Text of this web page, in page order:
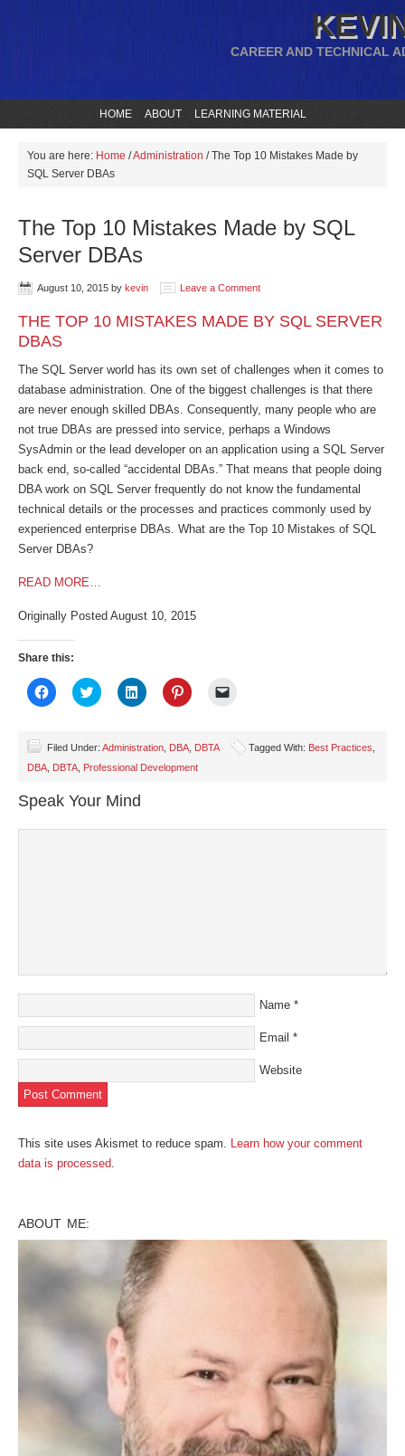
CAREER AND TECHNICAL
HOME ABOUT LEARNING MATERIAL
You are here: Home /Administration /The Top 10 Mistakes Made by
SQL Server DBAs
The Top 10 Mistakes Made by SQL
Server DBAs
August 10, 2015 by kevin Leave a Comment
THE TOP 10 MISTAKES MADE BY SQL SERVER
DBAS
The SQL Server world has its own set of challenges when it comes to
database administration. One of the biggest challenges is that there
are never enough skilled DBAs. Consequently, many people who are
not true DBAs are pressed into service, perhaps a Windows
SysAdmin or the lead developer on an application using a SQL Server
back end, so-called “accidental DBAs.” That means that people doing
DBA work on SQL Server frequently do not know the fundamental
technical details or the processes and practices commonly used by
experienced enterprise DBAs. What are the Top 10 Mistakes of SQL
Server DBAs?
READ MORE…
Originally Posted August 10, 2015
Share this:
Click
to
(Opens
in
new
Click
to
(Opens
in
new
Click
to
(Opens
in
new
Click
to
Pinterest
(Opens
new
link
to
Filed Under: Administration DBA DBTA Tagged With: Best Practices
DBA DBTA Professional Development
Speak Your Mind
Name *
Email *
Website
This site uses Akismet to reduce spam. Learn how your comment
data is processed.
ABOUT ME: